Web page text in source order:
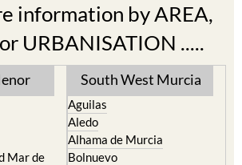
information by AREA,
URBANISATION .....
Mar de
South West Murcia
Aguilas
Aledo
Alhama de Murcia
Bolnuevo